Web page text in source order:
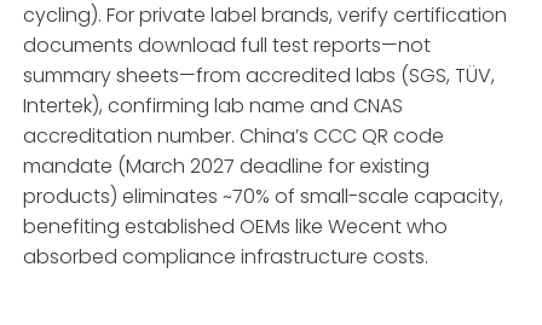
cycling). For private label brands, verify certification
documents download full test reports—not
summary sheets—from accredited labs (SGS, TÜV,
Intertek), confirming lab name and CNAS
accreditation number. China’s CCC QR code
mandate (March 2027 deadline for existing
products) eliminates ~70% of small-scale capacity,
benefiting established OEMs like Wecent who
absorbed compliance infrastructure costs.